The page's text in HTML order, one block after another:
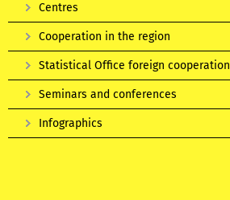
Centres
Cooperation in the region
Statistical Office foreign cooperation
Seminars and conferences
Infographics